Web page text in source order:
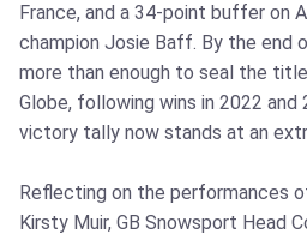
France, and a 34‑point buffer on
champion Josie Baff. By the end
more than enough to seal the
Globe, following wins in 2022 and
victory tally now stands at an
Reflecting on the performances
Kirsty Muir, GB Snowsport Head